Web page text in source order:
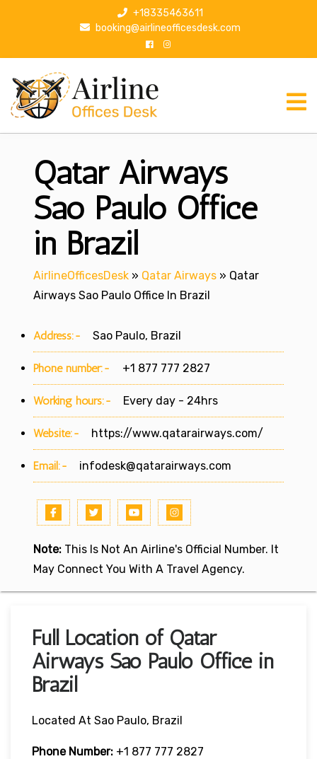
p
+18335463611
booking@airlineofficesdesk.com
Qatar Airways
Sao Paulo Office
in Brazil
AirlineOfficesDesk » Qatar Airways » Qatar
Airways Sao Paulo Office In Brazil
Address:- Sao Paulo, Brazil
Phone number:- +1 877 777 2827
Working hours:- Every day - 24hrs
Website:- https://www.qatarairways.com/
Email:- infodesk@qatarairways.com
Note: This Is Not An Airline's Official Number. It
May Connect You With A Travel Agency.
Full Location of Qatar
Airways Sao Paulo Office in
Brazil
Located At Sao Paulo, Brazil
Phone Number: +1 877 777 2827